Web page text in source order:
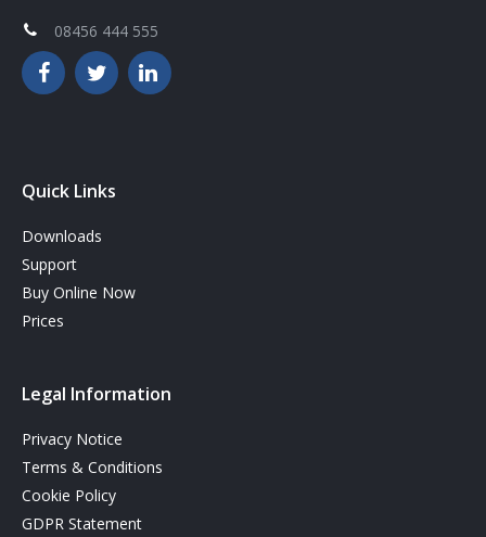
08456 444 555
Quick Links
Downloads
Support
Buy Online Now
Prices
Legal Information
Privacy Notice
Terms & Conditions
Cookie Policy
GDPR Statement